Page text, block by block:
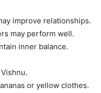
improve relationships.
may perform well.
inner balance.
or yellow clothes.